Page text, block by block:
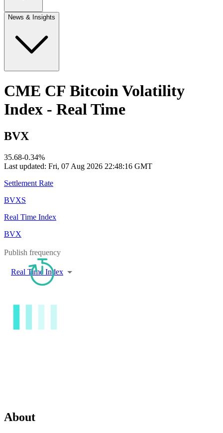
News & Insights
CME CF Bitcoin Volatility
Index - Real Time
BVX
35.68-0.34%
Last updated: Fri, 07 Aug 2026 22:48:16 GMT
Settlement Rate
BVXS
Real Time Index
BVX
Publish frequency
Real Time Index
About